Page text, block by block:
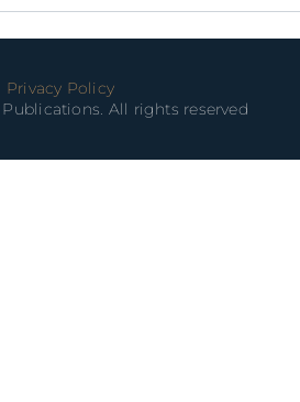
Privacy Policy
All rights reserved